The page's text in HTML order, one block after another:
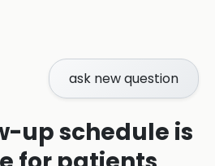
ask new question
up schedule is